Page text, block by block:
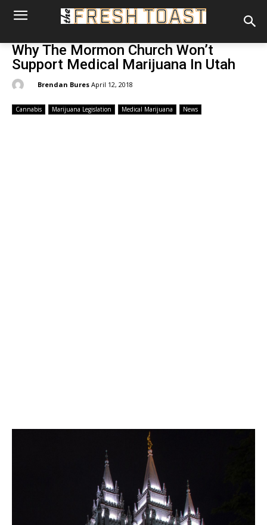
Why The Mormon Church Won’t
Support Medical Marijuana In Utah
Brendan Bures April 12, 2018
Cannabis Marijuana Legislation Medical Marijuana News